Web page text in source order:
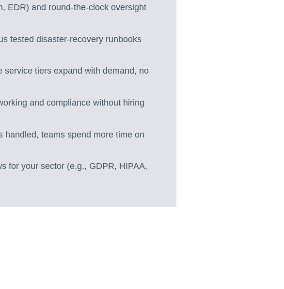
EDR) and round-the-clock oversight
tested disaster-recovery runbooks
service tiers expand with demand, no
and compliance without hiring
handled, teams spend more time on
for your sector (e.g., GDPR, HIPAA,